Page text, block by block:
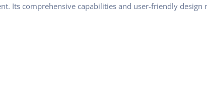
Its comprehensive capabilities and user-friendly design